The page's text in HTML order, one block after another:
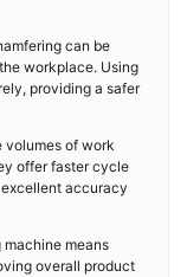
can be
workplace. Using
providing a safer
volumes of work
offer faster cycle
accuracy
means
overall product